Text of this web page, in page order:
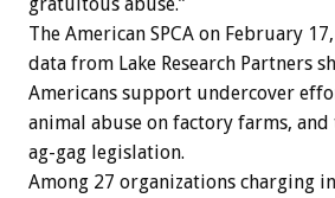
The American SPCA on February
data from Lake Research Partners
Americans support undercover
animal abuse on factory farms, and
ag-gag legislation.
Among 27 organizations charging